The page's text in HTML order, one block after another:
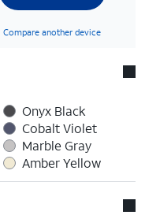
Compare another device
Onyx Black
Cobalt Violet
Marble Gray
Amber Yellow